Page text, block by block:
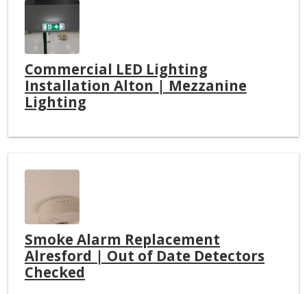
Commercial LED Lighting
Installation Alton | Mezzanine
Lighting
Smoke Alarm Replacement
Alresford | Out of Date Detectors
Checked